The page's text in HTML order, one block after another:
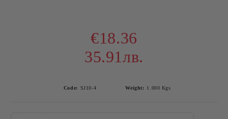
€18.36
35.91лв.
Code: SJ10-4 Weight: 1.000 Kgs